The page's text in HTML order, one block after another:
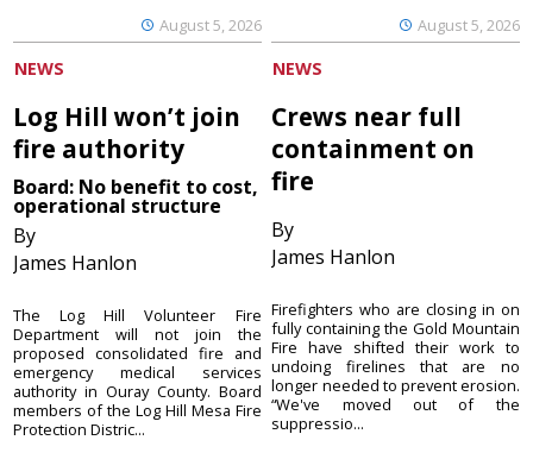
August 5, 2026 August 5, 2026
NEWS
Log Hill won’t join
fire authority
Board: No benefit to cost,
operational structure
By
James Hanlon
The Log Hill Volunteer Fire
Department will not join the
proposed consolidated fire and
emergency medical services
authority in Ouray County. Board
members of the Log Hill Mesa Fire
Protection Distric...
NEWS
Crews near full
containment on
fire
By
James Hanlon
Firefighters who are closing in on
fully containing the Gold Mountain
Fire have shifted their work to
undoing firelines that are no
longer needed to prevent erosion.
“We've moved out of the
suppressio...